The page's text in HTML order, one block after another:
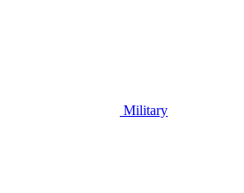
Military